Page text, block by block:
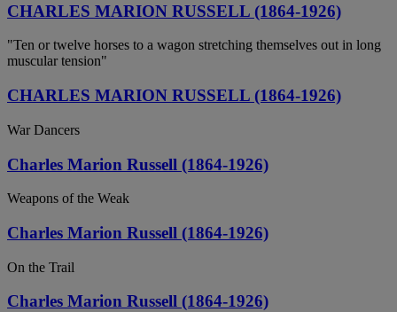
CHARLES MARION RUSSELL (1864-1926)
"Ten or twelve horses to a wagon stretching themselves out in long
muscular tension"
CHARLES MARION RUSSELL (1864-1926)
War Dancers
Charles Marion Russell (1864-1926)
Weapons of the Weak
Charles Marion Russell (1864-1926)
On the Trail
Charles Marion Russell (1864-1926)